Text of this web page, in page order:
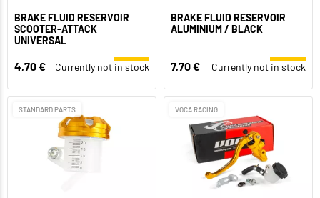
BRAKE FLUID RESERVOIR
SCOOTER-ATTACK
UNIVERSAL
4,70 € Currently not in stock
BRAKE FLUID RESERVOIR
ALUMINIUM / BLACK
7,70 € Currently not in stock
STANDARD PARTS VOCA RACING